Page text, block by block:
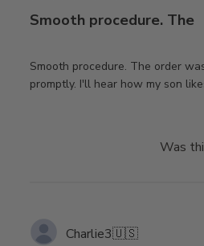
Smooth procedure. The
Smooth procedure. The order
promptly. I'll hear how my son
Was
Charlie3🇺🇸